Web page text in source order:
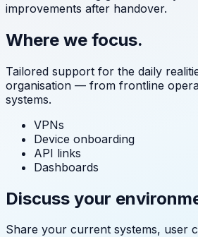
improvements after handover.
Where we focus.
Tailored support for the daily
organisation — from frontline
systems.
VPNs
Device onboarding
API links
Dashboards
Discuss your
Share your current systems, user